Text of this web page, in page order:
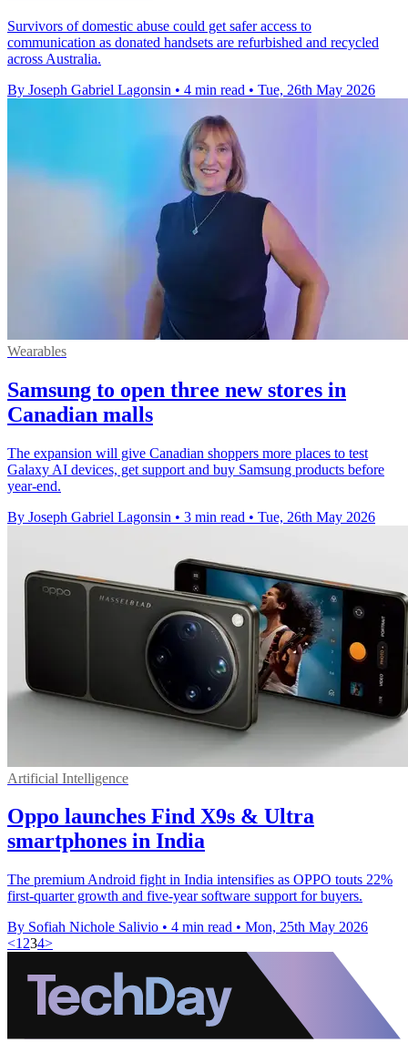
Survivors of domestic abuse could get safer access to
communication as donated handsets are refurbished and recycled
across Australia.
By Joseph Gabriel Lagonsin • 4 min read • Tue, 26th May 2026
Wearables
Samsung to open three new stores in
Canadian malls
The expansion will give Canadian shoppers more places to test
Galaxy AI devices, get support and buy Samsung products before
year-end.
By Joseph Gabriel Lagonsin • 3 min read • Tue, 26th May 2026
Artificial Intelligence
Oppo launches Find X9s & Ultra
smartphones in India
The premium Android fight in India intensifies as OPPO touts 22%
first-quarter growth and five-year software support for buyers.
By Sofiah Nichole Salivio • 4 min read • Mon, 25th May 2026
<1 234>